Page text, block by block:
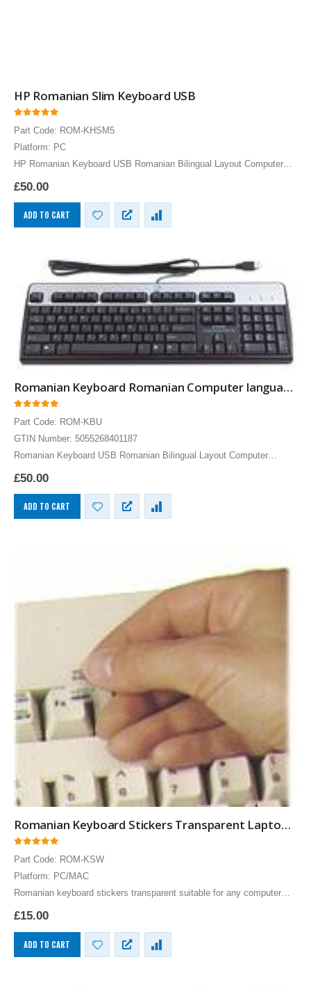
HP Romanian Slim Keyboard USB
Part Code: ROM-KHSM5
Platform: PC
HP Romanian Keyboard USB Romanian Bilingual Layout Computer
Language Keyboards PC
£50.00
ADD TO CART
Romanian Keyboard Romanian Computer language Keyboards
Part Code: ROM-KBU
GTIN Number: 5055268401187
Romanian Keyboard USB Romanian Bilingual Layout Computer
Language Keyboards PC
£50.00
ADD TO CART
Romanian Keyboard Stickers Transparent Laptops Overlays Blue
Part Code: ROM-KSW
Platform: PC/MAC
Romanian keyboard stickers transparent suitable for any computer
PC, MAC laptop or notebook. Blue Romanian Keyboard stickers for
£15.00
ADD TO CART